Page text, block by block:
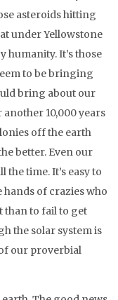
asteroids hitting
under Yellowstone
humanity. It’s those
to be bringing
bring about our
10,000 years
off the earth
better. Even our
time. It’s easy to
of crazies who
than to fail to get
the solar system is
our proverbial